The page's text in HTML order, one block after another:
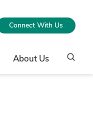
Connect With Us
About Us